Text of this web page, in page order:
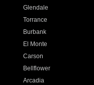
Glendale
Torrance
Burbank
El Monte
Carson
Bellflower
Arcadia